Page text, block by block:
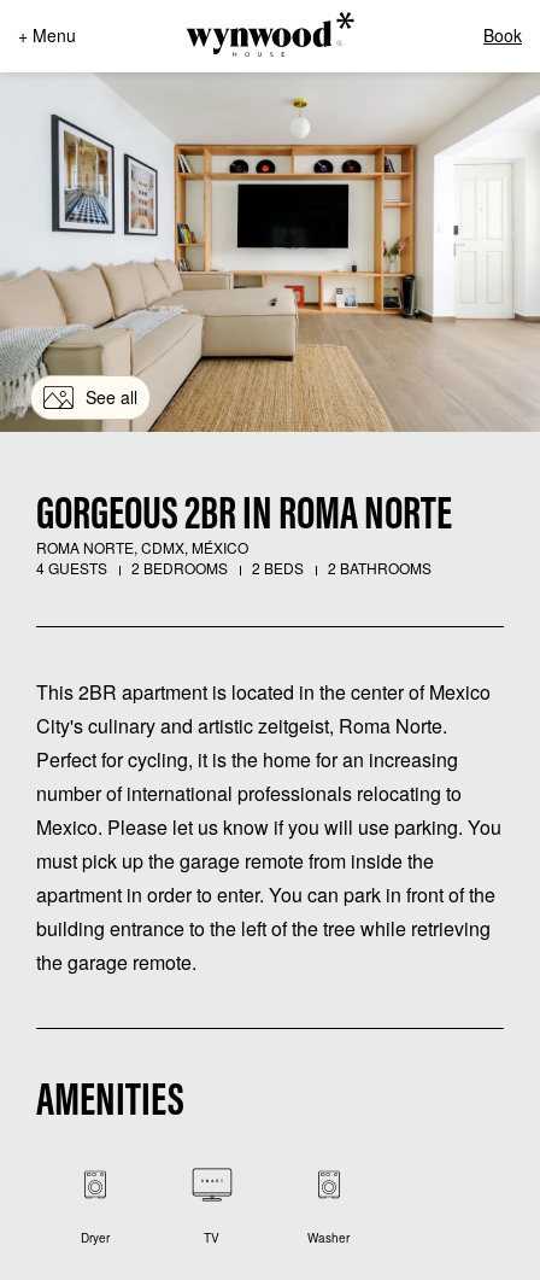
+ Menu Book
See all
GORGEOUS 2BR IN ROMA NORTE
ROMA NORTE, CDMX, MÉXICO
4 GUESTS
2 BEDROOMS 2 BEDS 2 BATHROOMS
This 2BR apartment is located in the center of Mexico
City's culinary and artistic zeitgeist, Roma Norte.
Perfect for cycling, it is the home for an increasing
number of international professionals relocating to
Mexico. Please let us know if you will use parking. You
must pick up the garage remote from inside the
apartment in order to enter. You can park in front of the
building entrance to the left of the tree while retrieving
the garage remote.
AMENITIES
Dryer TV Washer